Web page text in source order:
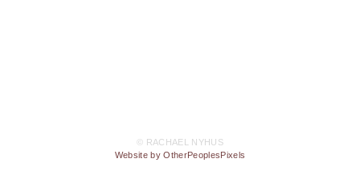
© RACHAEL NYHUS
Website by OtherPeoplesPixels